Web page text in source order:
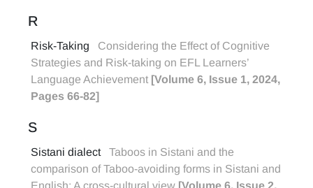
R
Risk-Taking
Considering the Effect of Cognitive
Strategies and Risk-taking on EFL Learners’
Language Achievement [Volume 6, Issue 1, 2024,
Pages 66-82]
S
Sistani dialect
Taboos in Sistani and the
comparison of Taboo-avoiding forms in Sistani and
English: A cross-cultural view [Volume 6, Issue 2,